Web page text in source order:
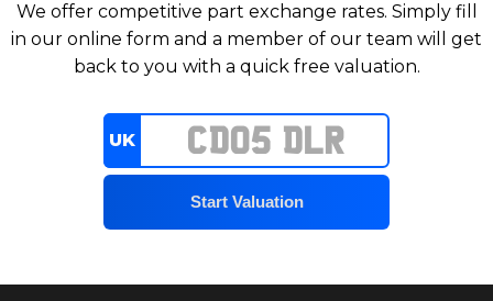
We offer competitive part exchange rates. Simply fill
in our online form and a member of our team will get
back to you with a quick free valuation.
UK